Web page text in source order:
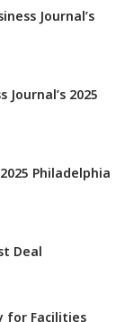
Journal’s
2025
Philadelphia
Deal
for Facilities